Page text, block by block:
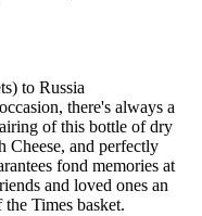
to Russia
there's always a
of this bottle of dry
Cheese, and perfectly
fond memories at
and loved ones an
Times basket.